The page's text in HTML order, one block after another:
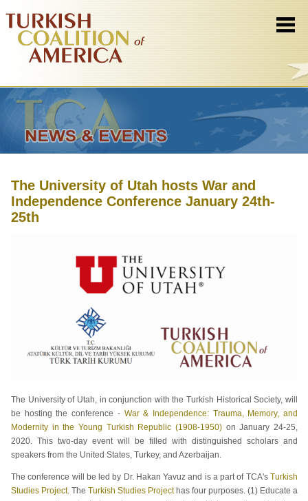
The University of Utah hosts War and
Independence Conference January 24th-
25th
The University of Utah, in conjunction with the Turkish Historical Society, will
be hosting the conference - War & Independence: Trauma, Memory, and
Modernity in the Young Turkish Republic (1908-1950) on January 24-25,
2020. This two-day event will be filled with distinguished scholars and
speakers from the United States, Turkey, and Azerbaijan.
The conference will be led by Dr. Hakan Yavuz and is a part of TCA's Turkish
Studies Project. The Turkish Studies Projecthas four purposes. (1) Educate a